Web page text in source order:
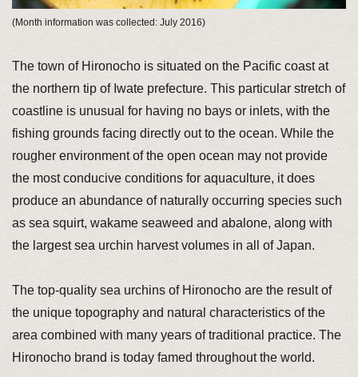
(Month information was collected: July 2016)
The town of Hironocho is situated on the Pacific coast at
the northern tip of Iwate prefecture. This particular stretch of
coastline is unusual for having no bays or inlets, with the
fishing grounds facing directly out to the ocean. While the
rougher environment of the open ocean may not provide
the most conducive conditions for aquaculture, it does
produce an abundance of naturally occurring species such
as sea squirt, wakame seaweed and abalone, along with
the largest sea urchin harvest volumes in all of Japan.
The top-quality sea urchins of Hironocho are the result of
the unique topography and natural characteristics of the
area combined with many years of traditional practice. The
Hironocho brand is today famed throughout the world.